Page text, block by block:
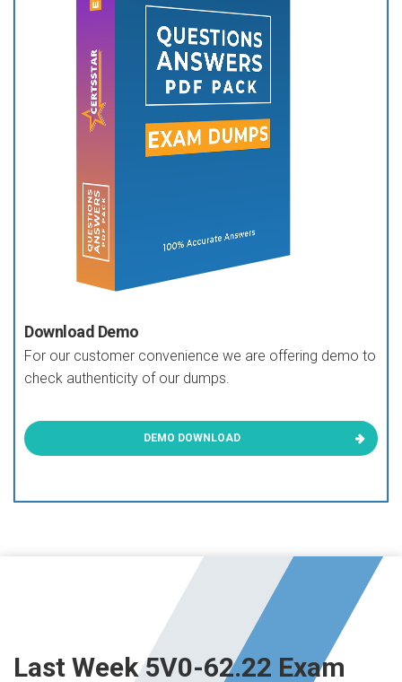
Download Demo
For our customer convenience we are offering demo to
check authenticity of our dumps.
DEMO DOWNLOAD
Last Week 5V0-62.22 Exam